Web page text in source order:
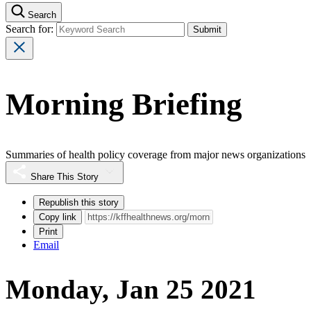
Search
Search for:
Morning Briefing
Summaries of health policy coverage from major news organizations
Share This Story
Republish this story
Copy link
Print
Email
Monday, Jan 25 2021